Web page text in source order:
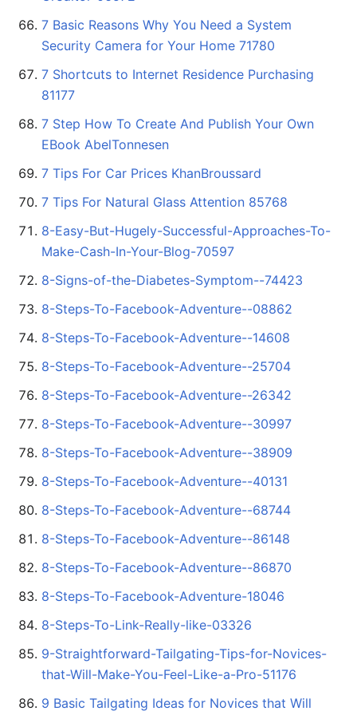
7 Basic Reasons Why You Need a System
Security Camera for Your Home 71780
7 Shortcuts to Internet Residence Purchasing
81177
7 Step How To Create And Publish Your Own
EBook AbelTonnesen
7 Tips For Car Prices KhanBroussard
7 Tips For Natural Glass Attention 85768
8-Easy-But-Hugely-Successful-Approaches-To-
Make-Cash-In-Your-Blog-70597
8-Signs-of-the-Diabetes-Symptom--74423
8-Steps-To-Facebook-Adventure--08862
8-Steps-To-Facebook-Adventure--14608
8-Steps-To-Facebook-Adventure--25704
8-Steps-To-Facebook-Adventure--26342
8-Steps-To-Facebook-Adventure--30997
8-Steps-To-Facebook-Adventure--38909
8-Steps-To-Facebook-Adventure--40131
8-Steps-To-Facebook-Adventure--68744
8-Steps-To-Facebook-Adventure--86148
8-Steps-To-Facebook-Adventure--86870
8-Steps-To-Facebook-Adventure-18046
8-Steps-To-Link-Really-like-03326
9-Straightforward-Tailgating-Tips-for-Novices-
that-Will-Make-You-Feel-Like-a-Pro-51176
9 Basic Tailgating Ideas for Novices that Will